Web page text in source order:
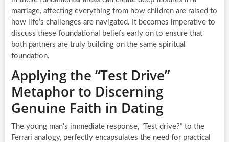
marriage, affecting everything from how children are raised to
how life’s challenges are navigated. It becomes imperative to
discuss these foundational beliefs early on to ensure that
both partners are truly building on the same spiritual
foundation.
Applying the “Test Drive”
Metaphor to Discerning
Genuine Faith in Dating
The young man’s immediate response, “Test drive?” to the
Ferrari analogy, perfectly encapsulates the need for practical